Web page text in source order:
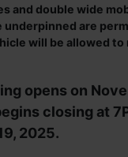
and double wide
underpinned are
will be allowed to
opens on
closing at
2025.